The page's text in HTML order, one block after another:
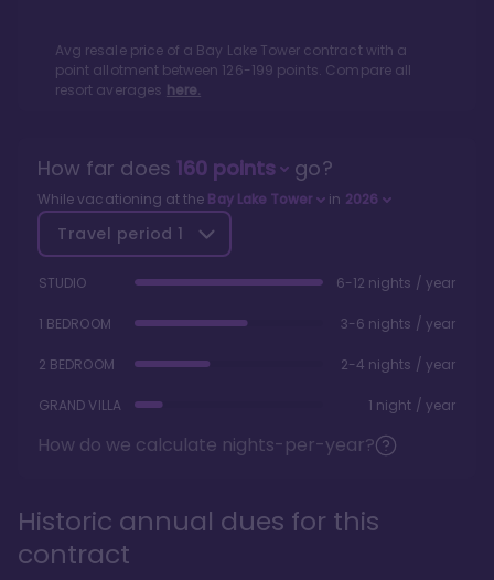
Avg resale price of a Bay Lake Tower contract with a
point allotment between 126-199 points. Compare all
resort averages here.
How far does 160points go?
While vacationing at the Bay Lake Tower in 2026
Travel period 1
STUDIO 6-12 nights / year
1 BEDROOM 3-6 nights / year
2 BEDROOM 2-4 nights / year
GRAND VILLA 1 night / year
How do we calculate nights-per-year?
Historic annual dues for this
contract